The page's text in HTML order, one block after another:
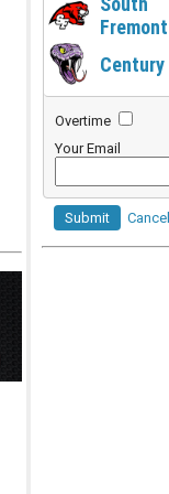
Fremont
Century
Overtime
Your Email
Submit Cancel